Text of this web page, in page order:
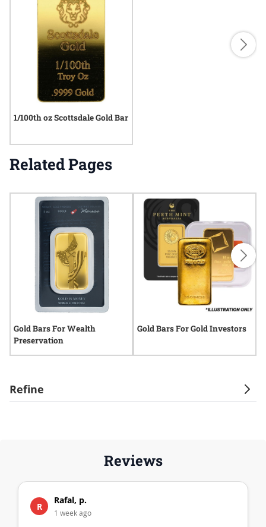
Refine
1/100th oz Scottsdale Gold Bar
Related Pages
Gold Bars For Wealth
Preservation
Gold Bars For Gold Investors
Reviews
R
Rafal, p.
1 week ago